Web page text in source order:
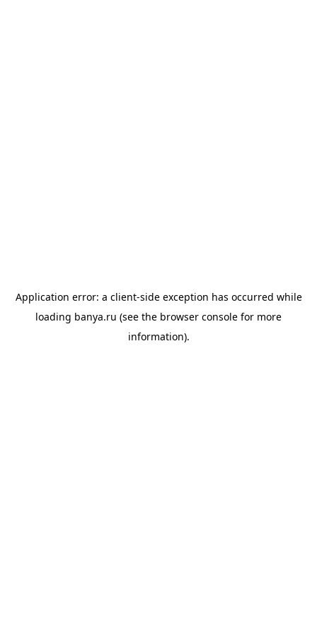
Application error: a client-side exception has occurred while
loading banya.ru (see the browser console for more
information).